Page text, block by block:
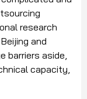
research
and
barriers aside,
capacity,